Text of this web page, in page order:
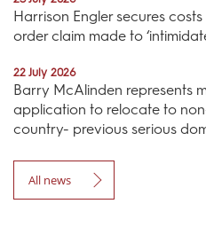
Harrison Engler secures
order claim made to
22 July 2026
Barry McAlinden represents
application to relocate to
country- previous serious
All news